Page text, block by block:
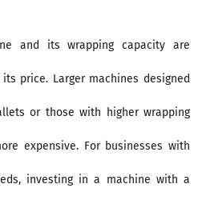
and its wrapping capacity are
price. Larger machines designed
or those with higher wrapping
expensive. For businesses with
investing in a machine with a